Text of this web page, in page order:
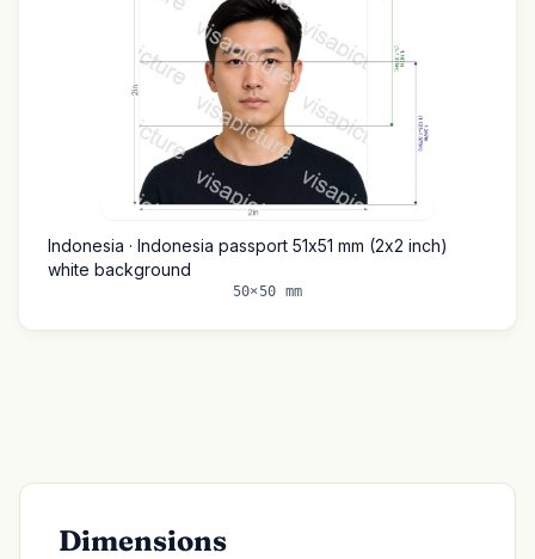
Indonesia · Indonesia passport 51x51 mm (2x2 inch)
white background
50×50 mm
Dimensions